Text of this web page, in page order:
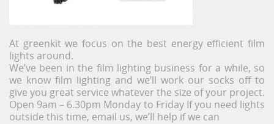
At greenkit we focus on the best energy efficient film
lights around.
We’ve been in the film lighting business for a while, so
we know film lighting and we’ll work our socks off to
give you great service whatever the size of your project.
Open 9am – 6.30pm Monday to Friday If you need lights
outside this time, email us, we’ll help if we can